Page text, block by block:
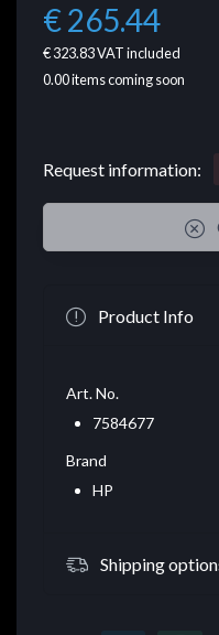
€ 265.44
€ 323.83VAT included
0.00items coming soon
Request information:
Product Info
Art. No.
7584677
Brand
HP
Shipping